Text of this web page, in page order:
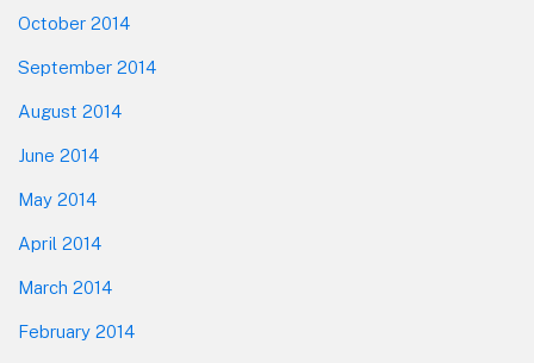
October 2014
September 2014
August 2014
June 2014
May 2014
April 2014
March 2014
February 2014